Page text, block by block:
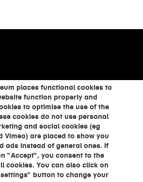
places functional cookies to
function properly and
to optimise the use of the
cookies do not use personal
and social cookies (eg
Vimeo) are placed to show you
ads instead of general ones. If
"Accept", you consent to the
cookies. You can also click on
button to change your